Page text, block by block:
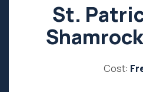
St.
Cost: